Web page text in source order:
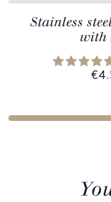
Stainless
with